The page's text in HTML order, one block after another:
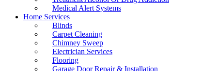
Medical Alert Systems
Home Services
Blinds
Carpet Cleaning
Chimney Sweep
Electrician Services
Flooring
Garage Door Repair & Installation